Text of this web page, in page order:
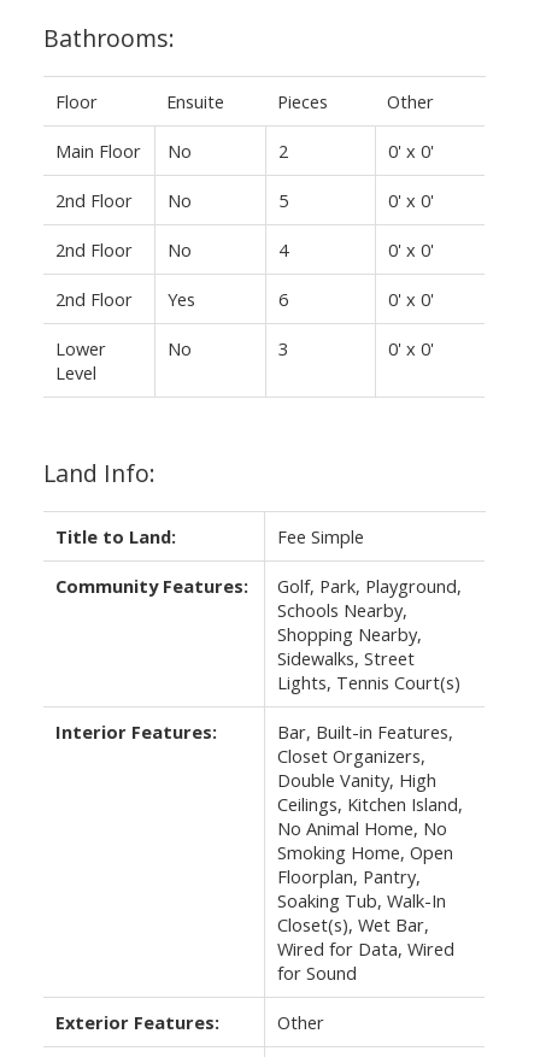
Bathrooms:
Floor Ensuite Pieces Other
Main Floor No 2 0' x 0'
2nd Floor No 5 0' x 0'
2nd Floor No 4 0' x 0'
2nd Floor Yes 6 0' x 0'
Lower
Level
No 3 0' x 0'
Land Info:
Title to Land: Fee Simple
Community Features:
Golf, Park, Playground,
Schools Nearby,
Shopping Nearby,
Sidewalks, Street
Lights, Tennis Court(s)
Interior Features:
Bar, Built-in Features,
Closet Organizers,
Double Vanity, High
Ceilings, Kitchen Island,
No Animal Home, No
Smoking Home, Open
Floorplan, Pantry,
Soaking Tub, Walk-In
Closet(s), Wet Bar,
Wired for Data, Wired
for Sound
Exterior Features: Other